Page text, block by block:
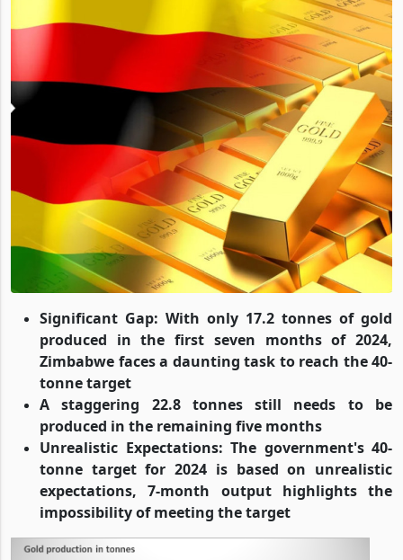
Significant Gap: With only 17.2 tonnes of gold
produced in the first seven months of 2024,
Zimbabwe faces a daunting task to reach the 40-
tonne target
A staggering 22.8 tonnes still needs to be
produced in the remaining five months
Unrealistic Expectations: The government's 40-
tonne target for 2024 is based on unrealistic
expectations, 7-month output highlights the
impossibility of meeting the target